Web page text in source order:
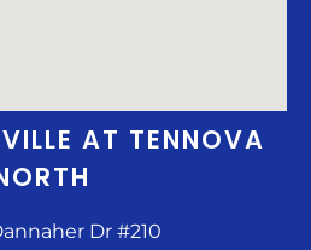
AT TENNOVA
Dr #210